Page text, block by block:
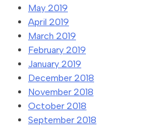
May 2019
April 2019
March 2019
February 2019
January 2019
December 2018
November 2018
October 2018
September 2018